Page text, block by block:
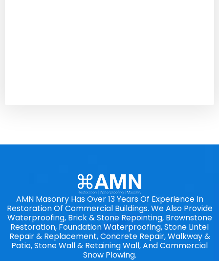
AMN Masonry Has Over 13 Years Of Experience In
Restoration Of Commercial Buildings. We Also Provide
Waterproofing, Brick & Stone Repointing, Brownstone
Restoration, Foundation Waterproofing, Stone Lintel
Repair & Replacement, Concrete Repair, Walkway &
Patio, Stone Wall & Retaining Wall, And Commercial
Snow Plowing.